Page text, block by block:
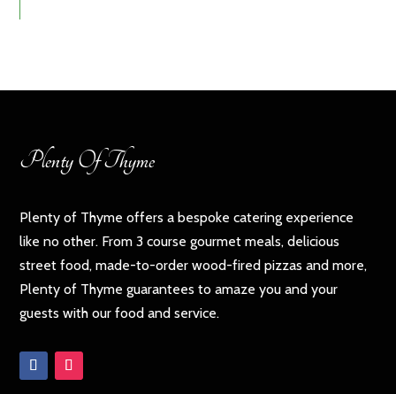
Plenty Of Thyme
Plenty of Thyme offers a bespoke catering experience
like no other. From 3 course gourmet meals, delicious
street food, made-to-order wood-fired pizzas and more,
Plenty of Thyme guarantees to amaze you and your
guests with our food and service.